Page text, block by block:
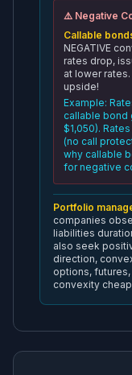
⚠️ Negative
Callable
NEGATIVE
rates drop,
at lower
upside!
Example:
callable bond
$1,050).
(no call
why callable
for negative
Portfolio
companies
liabilities
also seek
direction,
options,
convexity